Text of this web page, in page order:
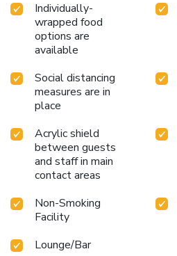
Individually-
wrapped food
options are
available
Social distancing
measures are in
place
Acrylic shield
between guests
and staff in main
contact areas
Non-Smoking
Facility
Lounge/Bar